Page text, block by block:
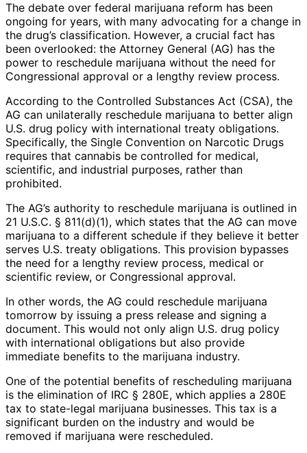
The debate over federal marijuana reform has been
ongoing for years, with many advocating for a change in
the drug’s classification. However, a crucial fact has
been overlooked: the Attorney General (AG) has the
power to reschedule marijuana without the need for
Congressional approval or a lengthy review process.
According to the Controlled Substances Act (CSA), the
AG can unilaterally reschedule marijuana to better align
U.S. drug policy with international treaty obligations.
Specifically, the Single Convention on Narcotic Drugs
requires that cannabis be controlled for medical,
scientific, and industrial purposes, rather than
prohibited.
The AG’s authority to reschedule marijuana is outlined in
21 U.S.C. § 811(d)(1), which states that the AG can move
marijuana to a different schedule if they believe it better
serves U.S. treaty obligations. This provision bypasses
the need for a lengthy review process, medical or
scientific review, or Congressional approval.
In other words, the AG could reschedule marijuana
tomorrow by issuing a press release and signing a
document. This would not only align U.S. drug policy
with international obligations but also provide
immediate benefits to the marijuana industry.
One of the potential benefits of rescheduling marijuana
is the elimination of IRC § 280E, which applies a 280E
tax to state-legal marijuana businesses. This tax is a
significant burden on the industry and would be
removed if marijuana were rescheduled.